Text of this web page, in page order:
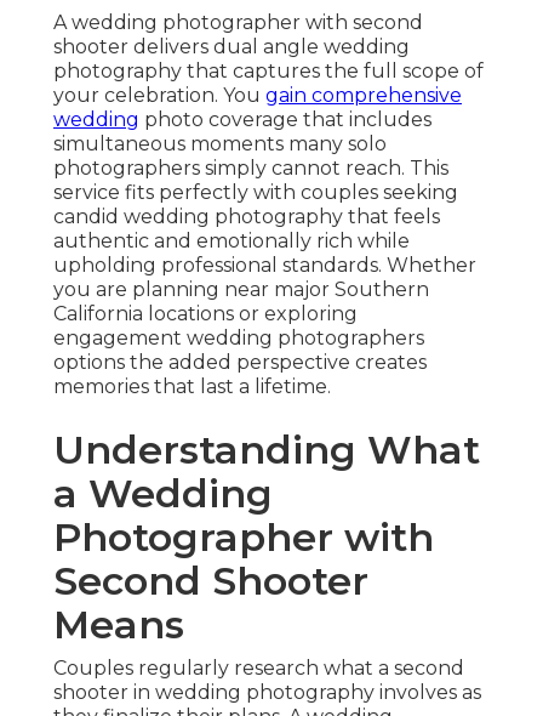
A wedding photographer with second
shooter delivers dual angle wedding
photography that captures the full scope of
your celebration. You gain comprehensive
wedding photo coverage that includes
simultaneous moments many solo
photographers simply cannot reach. This
service fits perfectly with couples seeking
candid wedding photography that feels
authentic and emotionally rich while
upholding professional standards. Whether
you are planning near major Southern
California locations or exploring
engagement wedding photographers
options the added perspective creates
memories that last a lifetime.
Understanding What
a Wedding
Photographer with
Second Shooter
Means
Couples regularly research what a second
shooter in wedding photography involves as